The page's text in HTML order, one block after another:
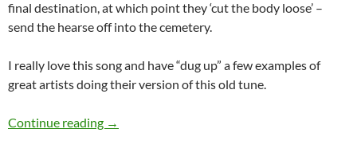
final destination, at which point they ‘cut the body loose’ –
send the hearse off into the cemetery.
I really love this song and have “dug up” a few examples of
great artists doing their version of this old tune.
Continue reading The Best Songs: Just a Closer Walk With Thee
→